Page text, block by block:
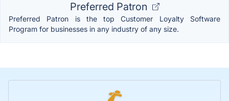
Preferred Patron
Preferred Patron is the top Customer Loyalty Software
Program for businesses in any industry of any size.